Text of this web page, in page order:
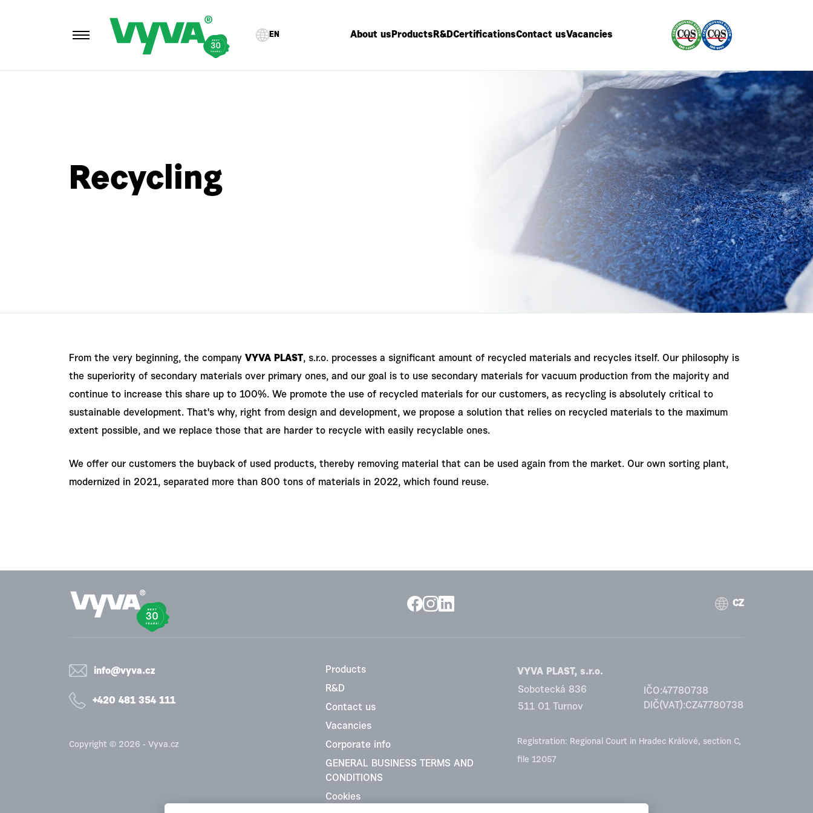
EN About us Products R&DCertificationsContact usVacancies
Recycling
From the very beginning, the company VYVA PLAST, s.r.o. processes a significant amount of recycled materials and recycles itself. Our philosophy is
the superiority of secondary materials over primary ones, and our goal is to use secondary materials for vacuum production from the majority and
continue to increase this share up to 100%. We promote the use of recycled materials for our customers, as recycling is absolutely critical to
sustainable development. That's why, right from design and development, we propose a solution that relies on recycled materials to the maximum
extent possible, and we replace those that are harder to recycle with easily recyclable ones.
We offer our customers the buyback of used products, thereby removing material that can be used again from the market. Our own sorting plant,
modernized in 2021, separated more than 800 tons of materials in 2022, which found reuse.
CZ
info@vyva.cz
+420 481 354 111
Copyright © 2026 - Vyva.cz
Products
R&D
Contact us
Vacancies
Corporate info
GENERAL BUSINESS TERMS AND
CONDITIONS
Cookies
VYVA PLAST, s.r.o.
Sobotecká 836
511 01 Turnov
IČO:47780738
DIČ(VAT):CZ47780738
Registration: Regional Court in Hradec Králové, section C,
file 12057